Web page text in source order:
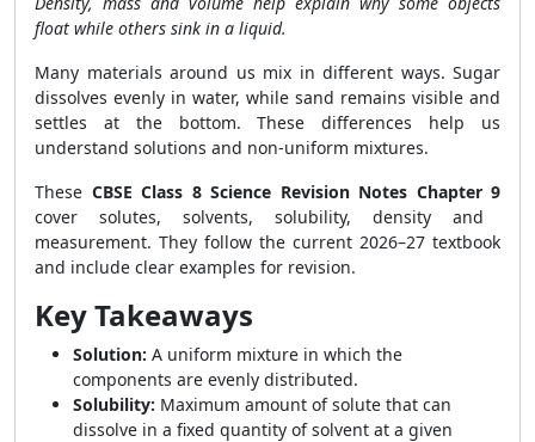
float while others sink in a liquid.
Many materials around us mix in different ways. Sugar
dissolves evenly in water, while sand remains visible and
settles at the bottom. These differences help us
understand solutions and non-uniform mixtures.
These CBSE Class 8 Science Revision Notes Chapter 9
cover solutes, solvents, solubility, density and
measurement. They follow the current 2026–27 textbook
and include clear examples for revision.
Key Takeaways
Solution: A uniform mixture in which the
components are evenly distributed.
Solubility: Maximum amount of solute that can
dissolve in a fixed quantity of solvent at a given